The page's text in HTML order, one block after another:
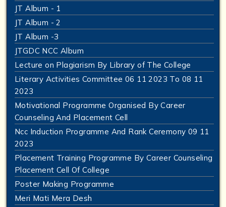
JT Album - 1
JT Album - 2
JT Album -3
JTGDC NCC Album
Lecture on Plagiarism By Library of The College
Literary Activities Committee 06 11 2023 To 08 11
2023
Motivational Programme Organised By Career
Counseling And Placement Cell
Ncc Induction Programme And Rank Ceremony 09 11
2023
Placement Training Programme By Career Counseling
Placement Cell Of College
Poster Making Programme
Meri Mati Mera Desh